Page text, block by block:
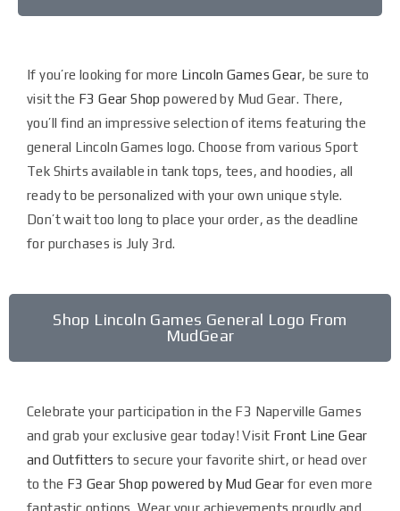
If you’re looking for more Lincoln Games Gear, be sure to
visit the F3 Gear Shop powered by Mud Gear. There,
you’ll find an impressive selection of items featuring the
general Lincoln Games logo. Choose from various Sport
Tek Shirts available in tank tops, tees, and hoodies, all
ready to be personalized with your own unique style.
Don’t wait too long to place your order, as the deadline
for purchases is July 3rd.
Shop Lincoln Games General Logo From
MudGear
Celebrate your participation in the F3 Naperville Games
and grab your exclusive gear today! Visit Front Line Gear
and Outfitters to secure your favorite shirt, or head over
to the F3 Gear Shop powered by Mud Gear for even more